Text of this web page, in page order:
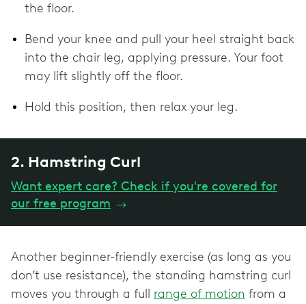
the floor.
Bend your knee and pull your heel straight back
into the chair leg, applying pressure. Your foot
may lift slightly off the floor.
Hold this position, then relax your leg.
2. Hamstring Curl
Want expert care? Check if you're covered for
our free program →
Another beginner-friendly exercise (as long as you
don’t use resistance), the standing hamstring curl
moves you through a full range of motion from a